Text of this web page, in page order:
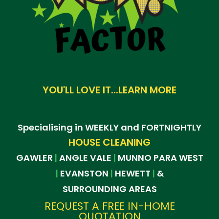
YOU'LL LOVE IT...LEARN MORE
Specialising in WEEKLY and FORTNIGHTLY
HOUSE CLEANING
GAWLER | ANGLE VALE | MUNNO PARA WEST
| EVANSTON | HEWETT | &
SURROUNDING AREAS
REQUEST A FREE IN-HOME